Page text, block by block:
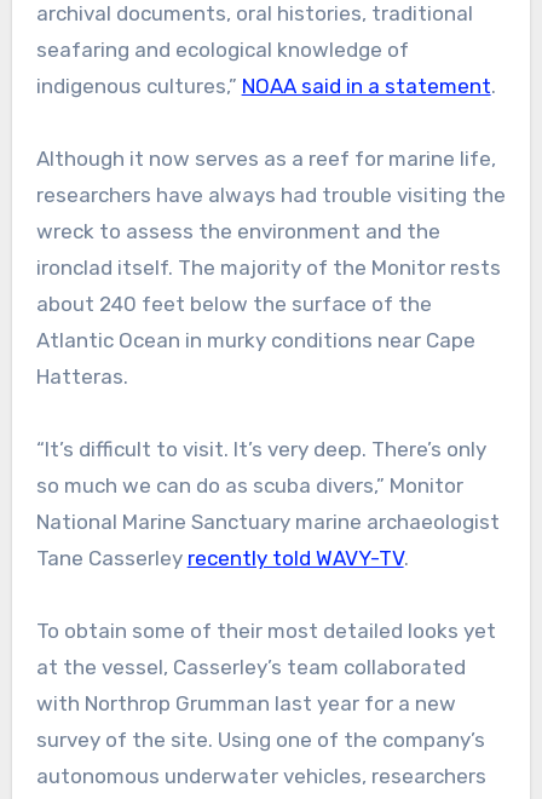
archival documents, oral histories, traditional
seafaring and ecological knowledge of
indigenous cultures,” NOAA said in a statement.
Although it now serves as a reef for marine life,
researchers have always had trouble visiting the
wreck to assess the environment and the
ironclad itself. The majority of the Monitor rests
about 240 feet below the surface of the
Atlantic Ocean in murky conditions near Cape
Hatteras.
“It’s difficult to visit. It’s very deep. There’s only
so much we can do as scuba divers,” Monitor
National Marine Sanctuary marine archaeologist
Tane Casserley recently told WAVY-TV.
To obtain some of their most detailed looks yet
at the vessel, Casserley’s team collaborated
with Northrop Grumman last year for a new
survey of the site. Using one of the company’s
autonomous underwater vehicles, researchers